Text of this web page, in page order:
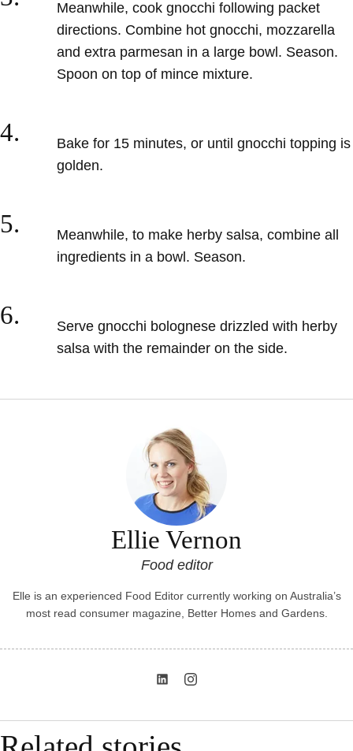
Meanwhile, cook gnocchi following packet
directions. Combine hot gnocchi, mozzarella
and extra parmesan in a large bowl. Season.
Spoon on top of mince mixture.
4.
Bake for 15 minutes, or until gnocchi topping is
golden.
5.
Meanwhile, to make herby salsa, combine all
ingredients in a bowl. Season.
6.
Serve gnocchi bolognese drizzled with herby
salsa with the remainder on the side.
Ellie Vernon
Food editor
Elle is an experienced Food Editor currently working on Australia’s
most read consumer magazine, Better Homes and Gardens.